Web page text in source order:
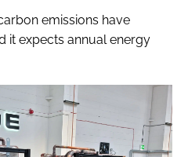
emissions have
it expects annual energy